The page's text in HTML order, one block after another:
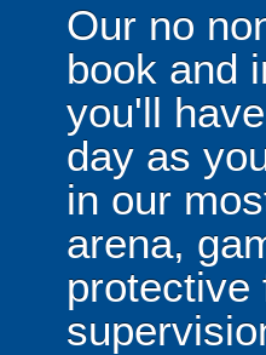
Our no
book and
you'll
day as
in our
arena,
protective